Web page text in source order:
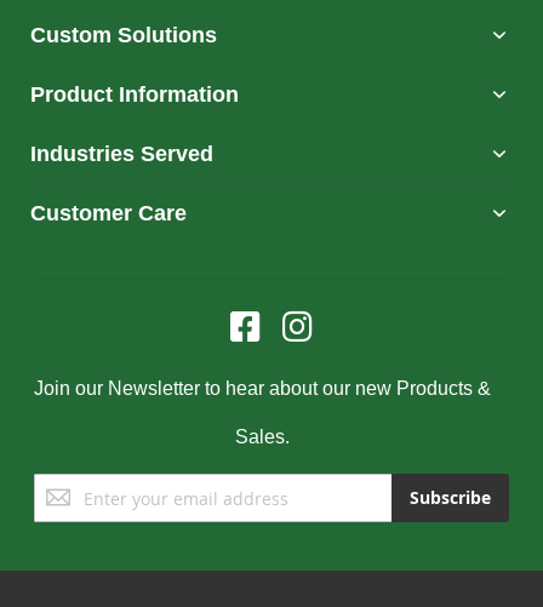
Custom Solutions
Product Information
Industries Served
Customer Care
Join our Newsletter to hear about our new Products &
Sales.
Sign
Up
Subscribe